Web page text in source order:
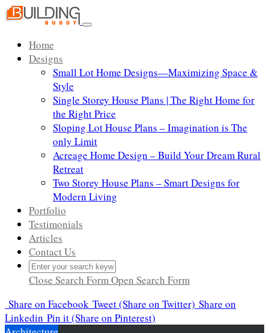
Skip
to
content
Toggle
Home
Designs
Small Lot Home Designs—Maximizing Space &
Style
Single Storey House Plans | The Right Home for
the Right Price
Sloping Lot House Plans – Imagination is The
only Limit
Acreage Home Design – Build Your Dream Rural
Retreat
Two Storey House Plans – Smart Designs for
Modern Living
Portfolio
Testimonials
Articles
Contact Us
Close Search FormOpen Search Form
Share on Facebook Tweet(Share on Twitter) Share on
Linkedin Pin it(Share on Pinterest)